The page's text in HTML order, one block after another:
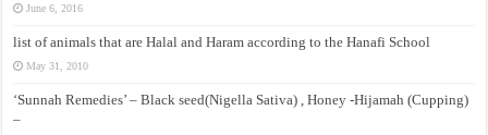
June 6, 2016
list of animals that are Halal and Haram according to the Hanafi School
May 31, 2010
‘Sunnah Remedies’ – Black seed(Nigella Sativa) , Honey -Hijamah (Cupping)
–